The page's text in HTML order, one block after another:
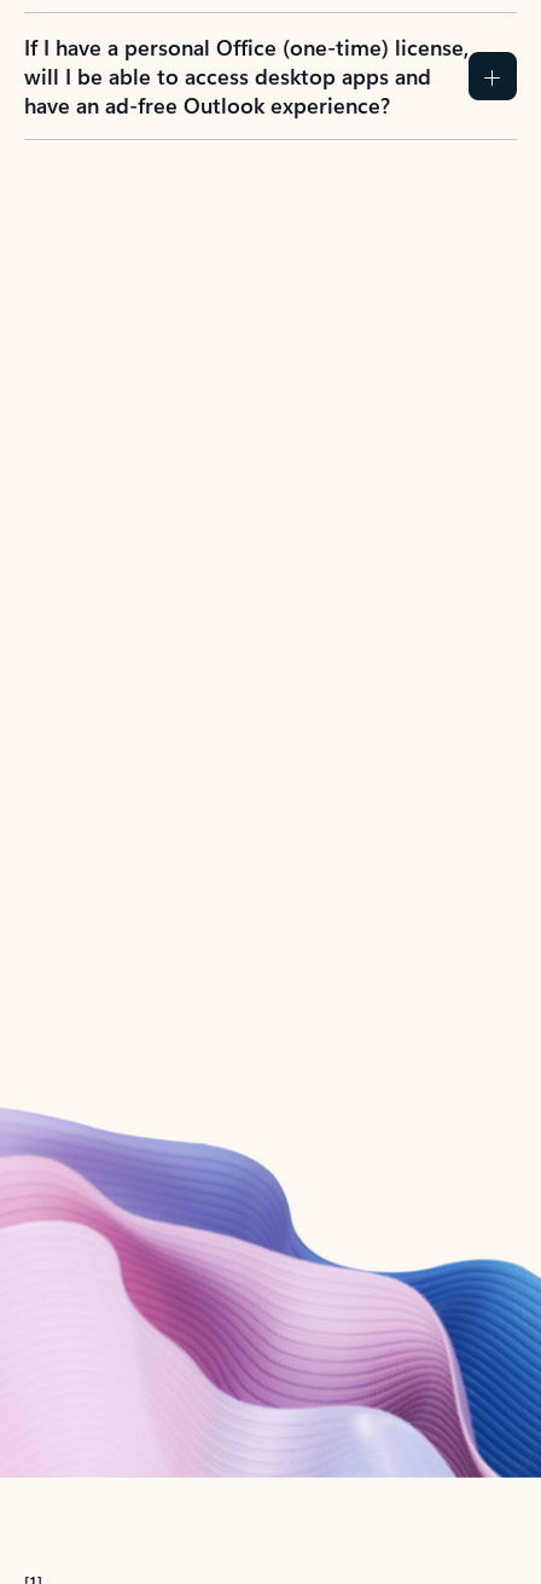
If I have a personal Office (one-time) license,
will I be able to access desktop apps and
have an ad-free Outlook experience?
Create account
Try Microsoft 365
Get the best Outlook experience with a Microsoft 365 subscription.